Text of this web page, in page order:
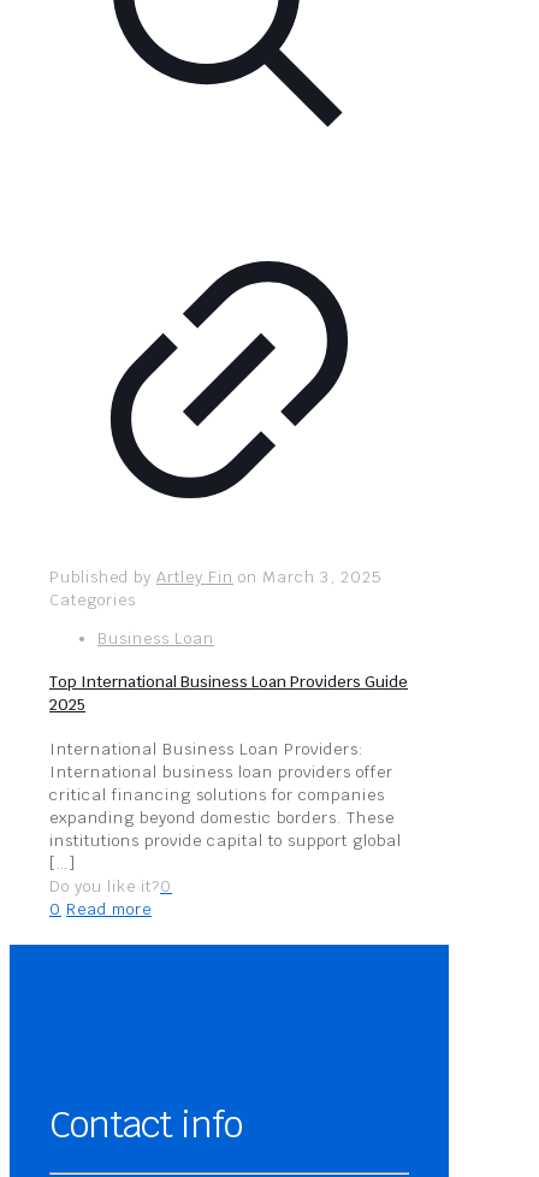
Published by Artley Fin on March 3, 2025
Categories
Business Loan
Top International Business Loan Providers Guide
2025
International Business Loan Providers:
International business loan providers offer
critical financing solutions for companies
expanding beyond domestic borders. These
institutions provide capital to support global
[…]
Do you like it?0
0 Read more
Contact info